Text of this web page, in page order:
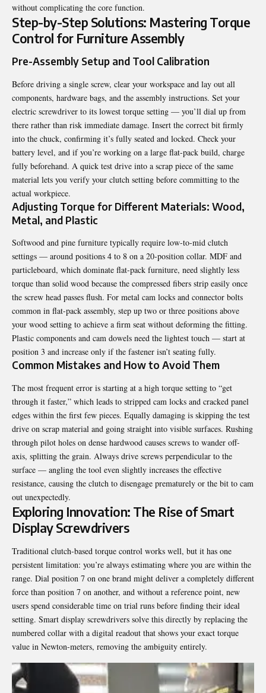
without complicating the core function.
Step-by-Step Solutions: Mastering Torque
Control for Furniture Assembly
Pre-Assembly Setup and Tool Calibration
Before driving a single screw, clear your workspace and lay out all
components, hardware bags, and the assembly instructions. Set your
electric screwdriver to its lowest torque setting — you’ll dial up from
there rather than risk immediate damage. Insert the correct bit firmly
into the chuck, confirming it’s fully seated and locked. Check your
battery level, and if you’re working on a large flat-pack build, charge
fully beforehand. A quick test drive into a scrap piece of the same
material lets you verify your clutch setting before committing to the
actual workpiece.
Adjusting Torque for Different Materials: Wood,
Metal, and Plastic
Softwood and pine furniture typically require low-to-mid clutch
settings — around positions 4 to 8 on a 20-position collar. MDF and
particleboard, which dominate flat-pack furniture, need slightly less
torque than solid wood because the compressed fibers strip easily once
the screw head passes flush. For metal cam locks and connector bolts
common in flat-pack assembly, step up two or three positions above
your wood setting to achieve a firm seat without deforming the fitting.
Plastic components and cam dowels need the lightest touch — start at
position 3 and increase only if the fastener isn’t seating fully.
Common Mistakes and How to Avoid Them
The most frequent error is starting at a high torque setting to “get
through it faster,” which leads to stripped cam locks and cracked panel
edges within the first few pieces. Equally damaging is skipping the test
drive on scrap material and going straight into visible surfaces. Rushing
through pilot holes on dense hardwood causes screws to wander off-
axis, splitting the grain. Always drive screws perpendicular to the
surface — angling the tool even slightly increases the effective
resistance, causing the clutch to disengage prematurely or the bit to cam
out unexpectedly.
Exploring Innovation: The Rise of Smart
Display Screwdrivers
Traditional clutch-based torque control works well, but it has one
persistent limitation: you’re always estimating where you are within the
range. Dial position 7 on one brand might deliver a completely different
force than position 7 on another, and without a reference point, new
users spend considerable time on trial runs before finding their ideal
setting. Smart display screwdrivers solve this directly by replacing the
numbered collar with a digital readout that shows your exact torque
value in Newton-meters, removing the ambiguity entirely.